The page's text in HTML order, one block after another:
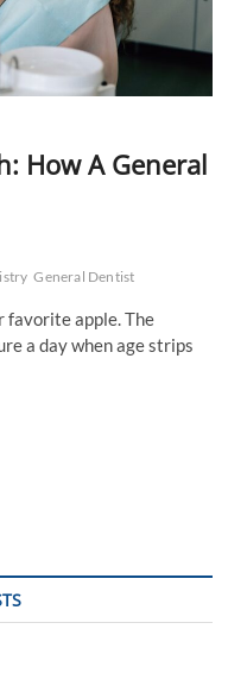
How A General
General Dentist
favorite apple. The
a day when age strips